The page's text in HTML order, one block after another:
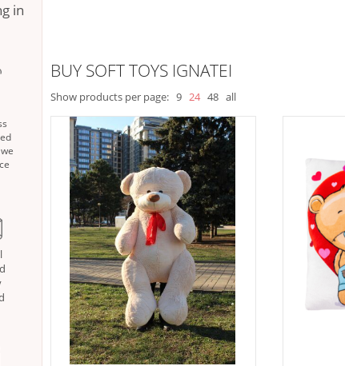
in
BUY SOFT TOYS IGNATEI
Show products per page: 9 24 48 all